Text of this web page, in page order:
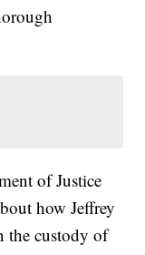
of Justice
how Jeffrey
the custody of